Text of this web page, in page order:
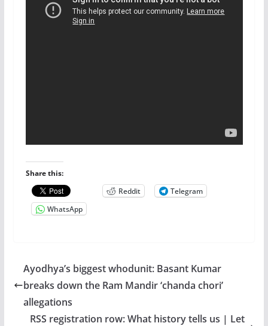
Share this:
Reddit
Telegram
WhatsApp
Ayodhya’s biggest whodunit: Basant Kumar
breaks down the Ram Mandir ‘chanda chori’
allegations
RSS registration row: What history tells us | Let